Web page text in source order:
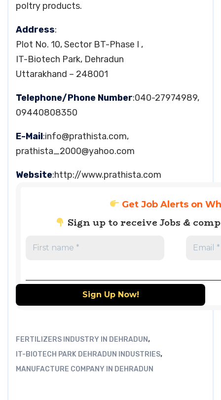
poltry products.
Address:
Plot No. 10, Sector BT-Phase I ,
IT-Biotech Park, Dehradun
Uttarakhand – 248001
Telephone/Phone Number:040-27974989,
09440808350
E-Mail:info@prathista.com,
prathista_2000@yahoo.com
Website:http://www.prathista.com
Get Job Alerts on
Sign up to receive Jobs &
FERTILIZERS INDUSTRY IN DEHRADUN ,
IT-BIOTECH PARK DEHRADUN INDUSTRIES,
MANUFACTURE COMPANY IN DEHRADUN